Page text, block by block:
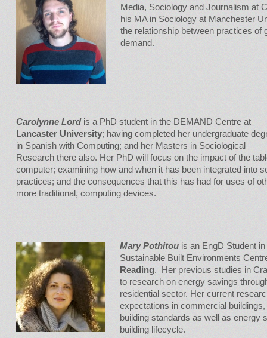
Media, Sociology and Journalism at
his MA in Sociology at Manchester
the relationship between practices of
demand.
Carolynne Lordis a PhD student in the DEMAND Centre at
Lancaster University; having completed her undergraduate
in Spanish with Computing; and her Masters in Sociological
Research there also. Her PhD will focus on the impact of the
computer; examining how and when it has been integrated into
practices; and the consequences that this has had for uses of
more traditional, computing devices.
Mary Pothitou is an EngD Student
Sustainable Built Environments
Reading. Her previous studies in
to research on energy savings
residential sector. Her current
expectations in commercial
building standards as well as energy
building lifecycle.